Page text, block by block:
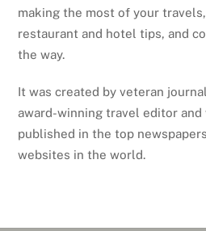
making the most of your
restaurant and hotel tips, and
the way.
It was created by veteran
award-winning travel editor and
published in the top
websites in the world.